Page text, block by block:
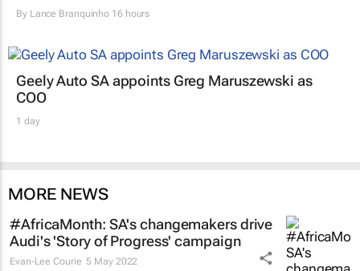
By Lance Branquinho 16 hours
Geely Auto SA appoints Greg Maruszewski as
COO
1 day
MORE NEWS
#AfricaMonth: SA's changemakers drive
Audi's 'Story of Progress' campaign
Evan-Lee Courie 5 May 2022